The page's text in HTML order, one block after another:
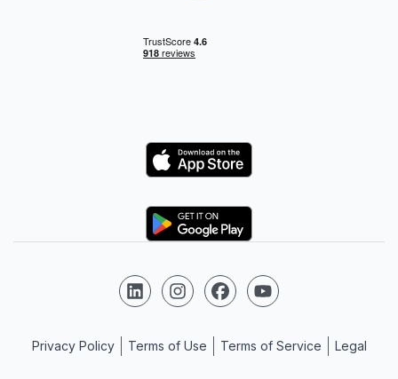
Logo
Logo
Follow us on LinkedIn
Follow us on Instagram
Follow us on Facebook
Follow us on YouTube
Privacy Policy Terms of Use Terms of Service Legal